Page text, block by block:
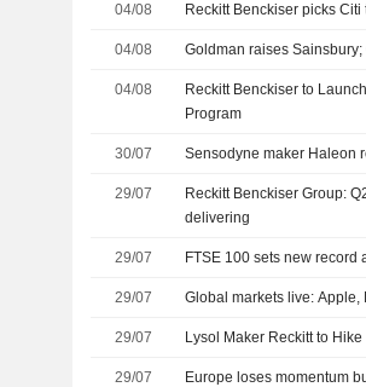
04/08 Reckitt Benckiser picks
04/08 Goldman raises
04/08
Reckitt Benckiser to
Program
30/07 Sensodyne maker Haleon
29/07
Reckitt Benckiser Group:
delivering
29/07 FTSE 100 sets new record
29/07 Global markets live:
29/07 Lysol Maker Reckitt to
29/07 Europe loses momentum